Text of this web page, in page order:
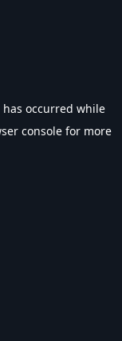
occurred while
console for more